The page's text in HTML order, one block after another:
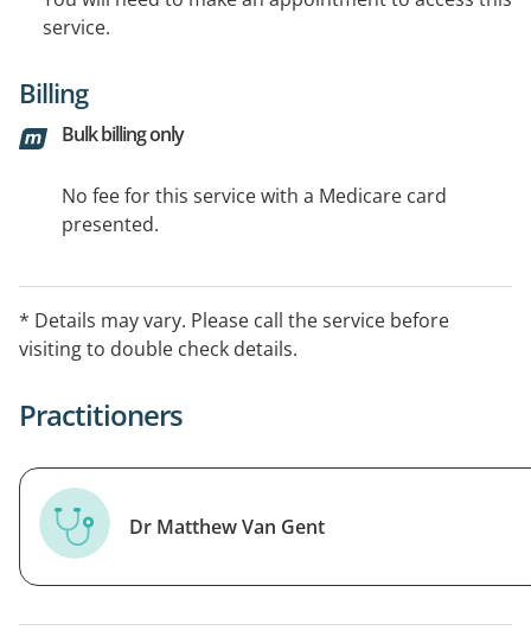
service.
Billing
Bulk billing only
No fee for this service with a Medicare card
presented.
* Details may vary. Please call the service before
visiting to double check details.
Practitioners
Dr Matthew Van Gent